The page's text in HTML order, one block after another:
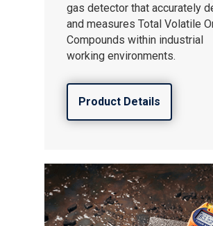
gas detector that accurately
and measures Total Volatile
Compounds within industrial
working environments.
Product Details